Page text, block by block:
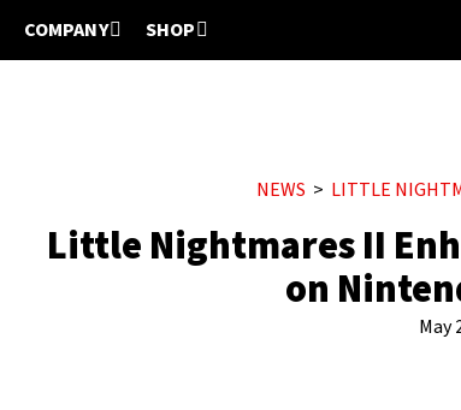
COMPANY SHOP
NEWS LITTLE
Little Nightmares II
on
May